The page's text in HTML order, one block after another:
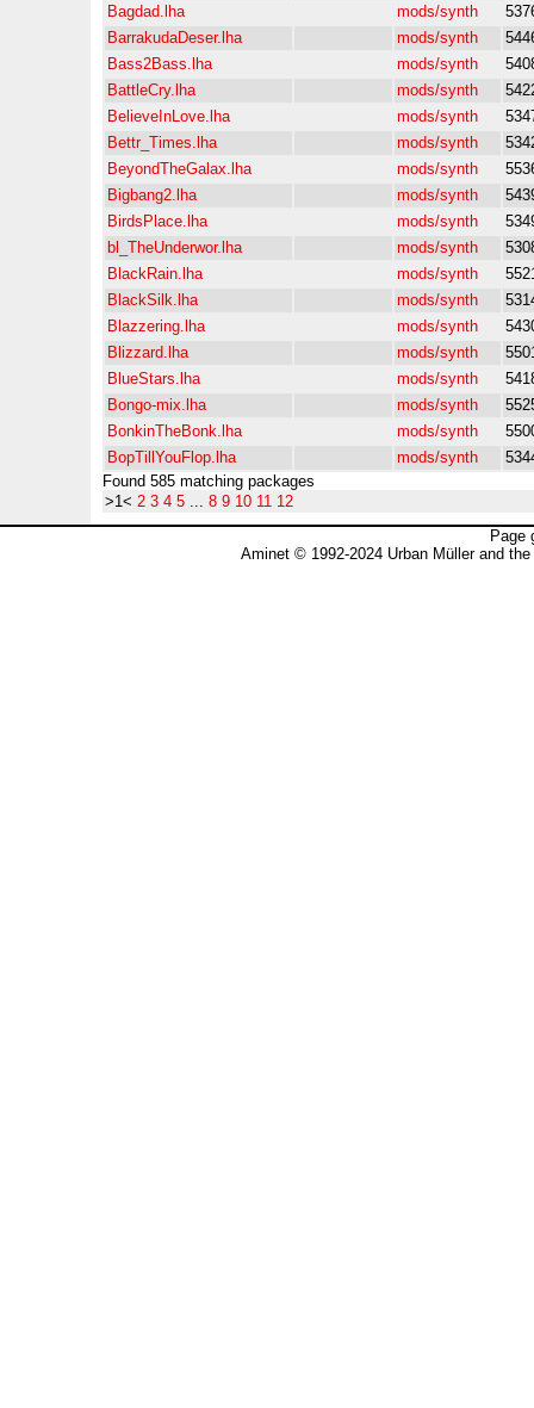
Bagdad.lha
mods/synth
BarrakudaDeser.lha
mods/synth
Bass2Bass.lha
mods/synth
BattleCry.lha
mods/synth
BelieveInLove.lha
mods/synth
Bettr_Times.lha
mods/synth
BeyondTheGalax.lha
mods/synth
Bigbang2.lha
mods/synth
BirdsPlace.lha
mods/synth
bl_TheUnderwor.lha
mods/synth
BlackRain.lha
mods/synth
BlackSilk.lha
mods/synth
Blazzering.lha
mods/synth
Blizzard.lha
mods/synth
BlueStars.lha
mods/synth
Bongo-mix.lha
mods/synth
BonkinTheBonk.lha
mods/synth
BopTillYouFlop.lha
mods/synth
Found 585 matching packages
>1< 2 3 4 5 ... 8 9 10 11 12
Page
Aminet © 1992-2024 Urban Müller and the